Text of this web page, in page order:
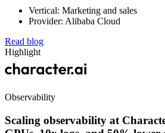
Vertical: Marketing and sales
Provider: Alibaba Cloud
Read blog
Highlight
Observability
Scaling observability at